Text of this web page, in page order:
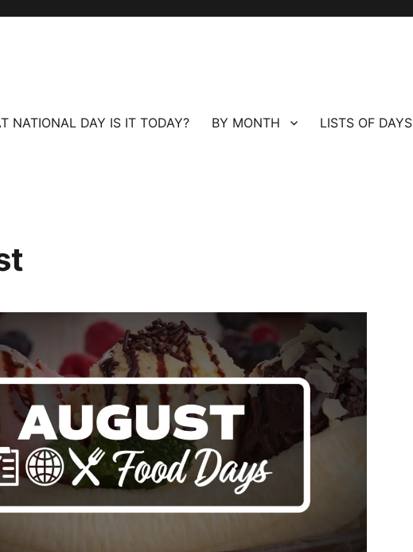
NATIONAL DAY IS IT TODAY? BY MONTH LISTS OF DAYS